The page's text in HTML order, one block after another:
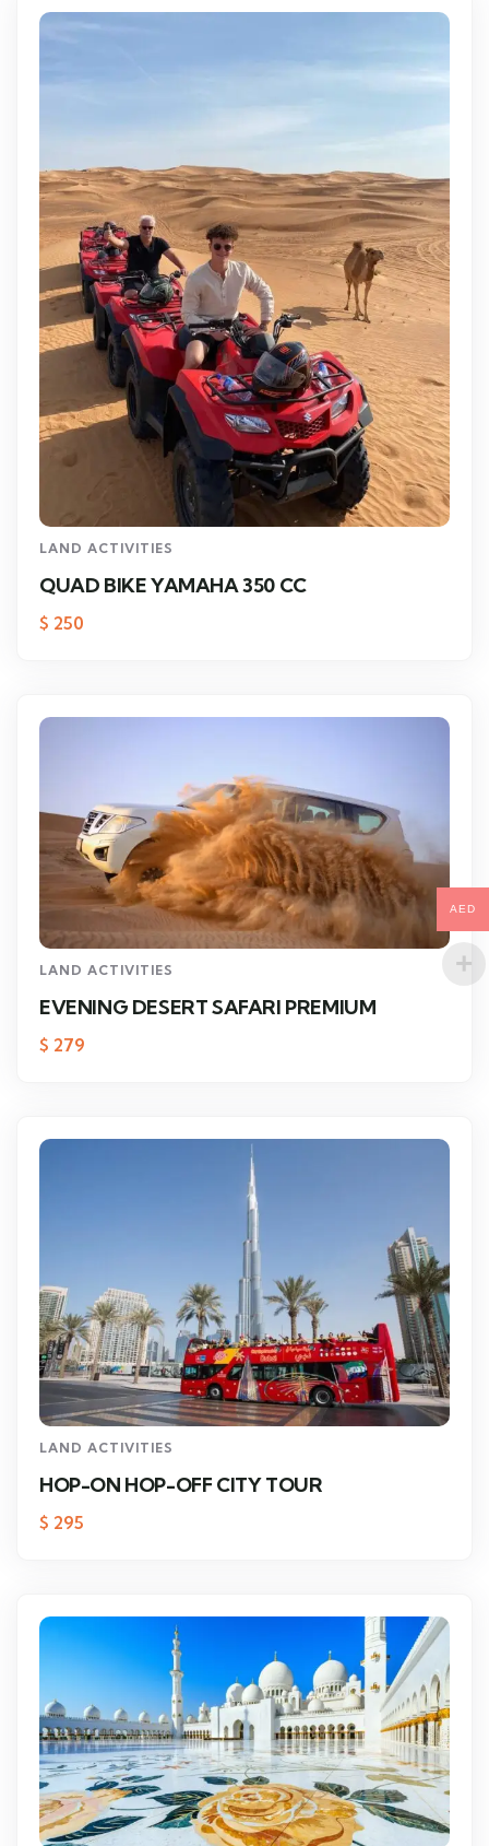
LAND ACTIVITIES
QUAD BIKE YAMAHA 350 CC
$ 250
LAND ACTIVITIES
EVENING DESERT SAFARI PREMIUM
$ 279
LAND ACTIVITIES
HOP-ON HOP-OFF CITY TOUR
$ 295
AED